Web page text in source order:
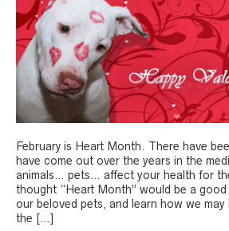
February is Heart Month. There have
have come out over the years in the
animals… pets… affect your health for
thought “Heart Month” would be a
our beloved pets, and learn how we may
the […]